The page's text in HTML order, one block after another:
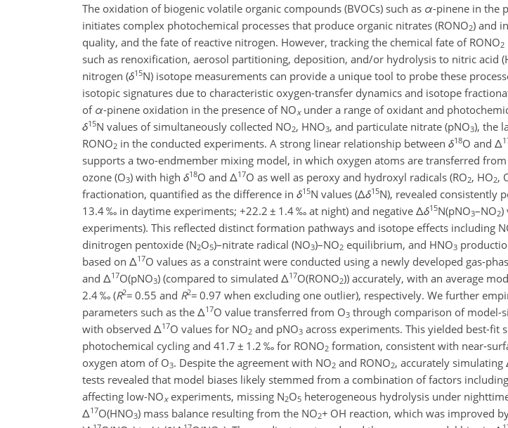
The oxidation of biogenic volatile organic compounds (BVOCs) such as α-pinene in the
initiates complex photochemical processes that produce organic nitrates (RONO2) and
quality, and the fate of reactive nitrogen. However, tracking the chemical fate of RONO2
such as renoxification, aerosol partitioning, deposition, and/or hydrolysis to nitric acid
nitrogen (δ15N) isotope measurements can provide a unique tool to probe these
isotopic signatures due to characteristic oxygen-transfer dynamics and isotope
of α-pinene oxidation in the presence of NOxunder a range of oxidant and
δ15N values of simultaneously collected NO2, HNO3, and particulate nitrate (pNO3), the
RONO2 in the conducted experiments. A strong linear relationship between δ18O and Δ
supports a two-endmember mixing model, in which oxygen atoms are transferred
ozone (O3) with high δ18O and Δ17O as well as peroxy and hydroxyl radicals (RO2, HO2,
fractionation, quantified as the difference in δ15N values (Δδ15N), revealed consistently
13.4 ‰ in daytime experiments; +22.2 ± 1.4 ‰ at night) and negative Δδ15N(pNO3–NO2)
experiments). This reflected distinct formation pathways and isotope effects including
dinitrogen pentoxide (N2O5)–nitrate radical (NO3)–NO2 equilibrium, and HNO3
based on Δ17O values as a constraint were conducted using a newly developed gas-
and Δ17O(pNO3) (compared to simulated Δ17O(RONO2)) accurately, with an average
2.4 ‰ (R2= 0.55 and R2= 0.97 when excluding one outlier), respectively. We further
parameters such as the Δ17O value transferred from O3 through comparison of model-
with observed Δ17O values for NO2 and pNO3 across experiments. This yielded best-fit
photochemical cycling and 41.7 ± 1.2 ‰ for RONO2 formation, consistent with near-
oxygen atom of O3. Despite the agreement with NO2 and RONO2, accurately simulating
tests revealed that model biases likely stemmed from a combination of factors
affecting low-NOxexperiments, missing N2O5 heterogeneous hydrolysis under
Δ17O(HNO3) mass balance resulting from the NO2+ OH reaction, which was improved